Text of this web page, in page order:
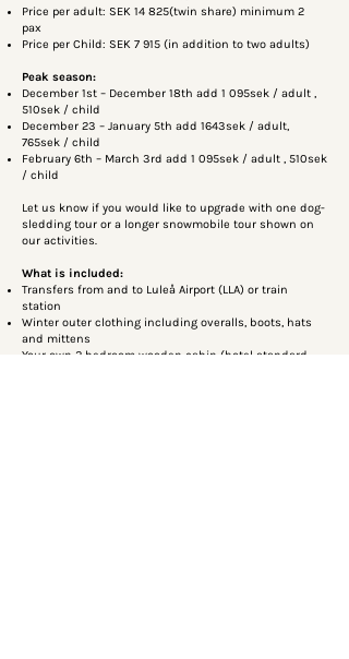
Price per adult: SEK 14 825(twin share) minimum 2
pax
Price per Child: SEK 7 915 (in addition to two adults)
Peak season:
December 1st – December 18th add 1 095sek / adult ,
510sek / child
December 23 – January 5th add 1643sek / adult,
765sek / child
February 6th – March 3rd add 1 095sek / adult , 510sek
/ child
Let us know if you would like to upgrade with one dog-
sledding tour or a longer snowmobile tour shown on
our activities.
What is included:
Transfers from and to Luleå Airport (LLA) or train
station
Winter outer clothing including overalls, boots, hats
and mittens
Your own 2 bedroom wooden cabin (hotel standard